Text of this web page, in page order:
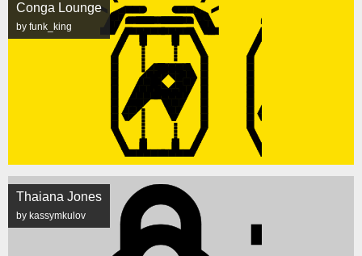
Conga Lounge
by funk_king
Thaiana Jones
by kassymkulov